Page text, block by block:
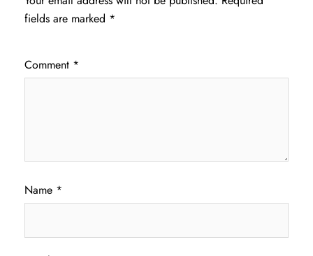
fields are marked *
Comment *
Name *